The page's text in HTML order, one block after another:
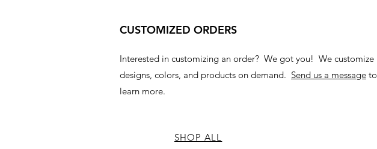
CUSTOMIZED ORDERS
Interested in customizing an order? We got you! We customize
designs, colors, and products on demand. Send us a message to
learn more.
SHOP ALL